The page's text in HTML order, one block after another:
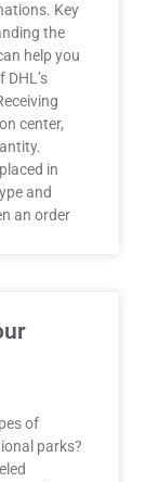
Key
the
help you
center,
in
and
an order
of
parks?